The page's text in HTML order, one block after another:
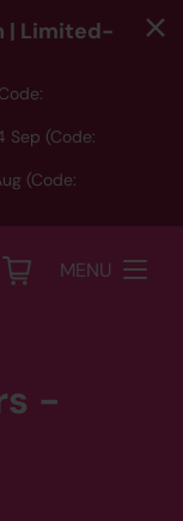
| Limited-
Sep (Code:
(Code:
MENU
-